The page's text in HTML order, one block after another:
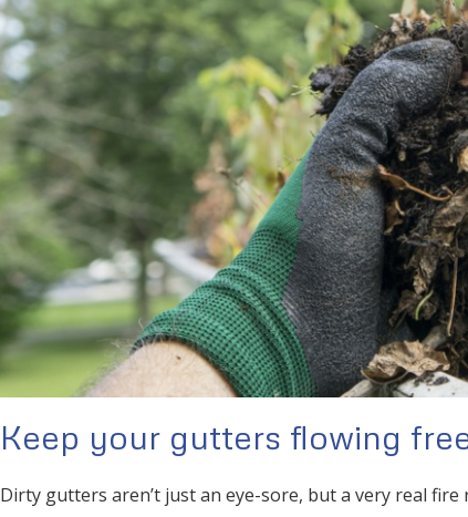
Keep your gutters flowing
Dirty gutters aren’t just an eye-sore, but a very real